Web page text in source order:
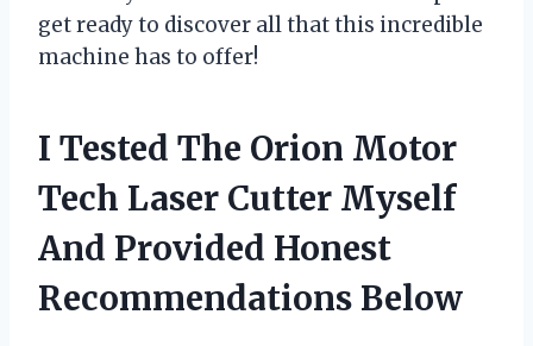
get ready to discover all that this incredible
machine has to offer!
I Tested The Orion Motor
Tech Laser Cutter Myself
And Provided Honest
Recommendations Below